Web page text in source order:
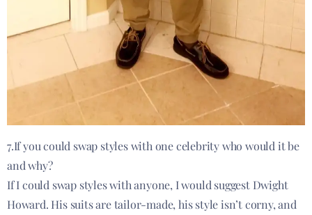
7.If you could swap styles with one celebrity who would it be
and why?
If I could swap styles with anyone, I would suggest Dwight
Howard. His suits are tailor-made, his style isn’t corny, and